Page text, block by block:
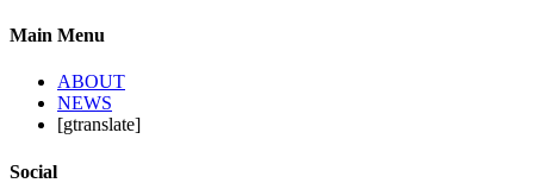
Main Menu
ABOUT
NEWS
[gtranslate]
Social